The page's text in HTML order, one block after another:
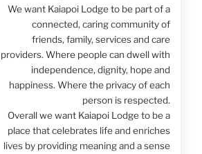
We want Kaiapoi Lodge to be part of a
connected, caring community of
friends, family, services and care
providers. Where people can dwell with
independence, dignity, hope and
happiness. Where the privacy of each
person is respected.
Overall we want Kaiapoi Lodge to be a
place that celebrates life and enriches
lives by providing meaning and a sense